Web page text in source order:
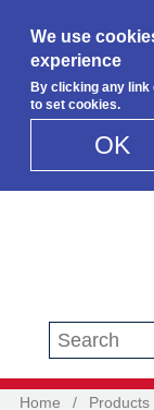
We use
experience
By clicking any link
to set cookies.
OK
Search this
Home / Products